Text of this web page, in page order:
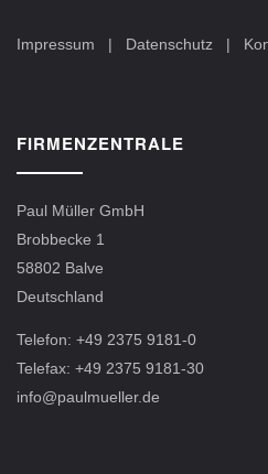
Impressum | Datenschutz |
FIRMENZENTRALE
Paul Müller GmbH
Brobbecke 1
58802 Balve
Deutschland
Telefon: +49 2375 9181-0
Telefax: +49 2375 9181-30
info@paulmueller.de